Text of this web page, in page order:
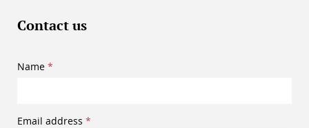
Contact us
Name
Email address